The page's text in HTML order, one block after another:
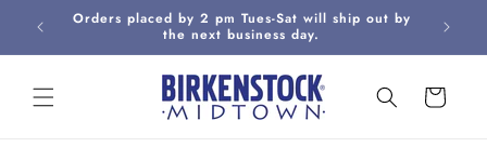
Skip to
content
Orders placed by 2 pm Tues-Sat will ship out by
the next business day.
Cart